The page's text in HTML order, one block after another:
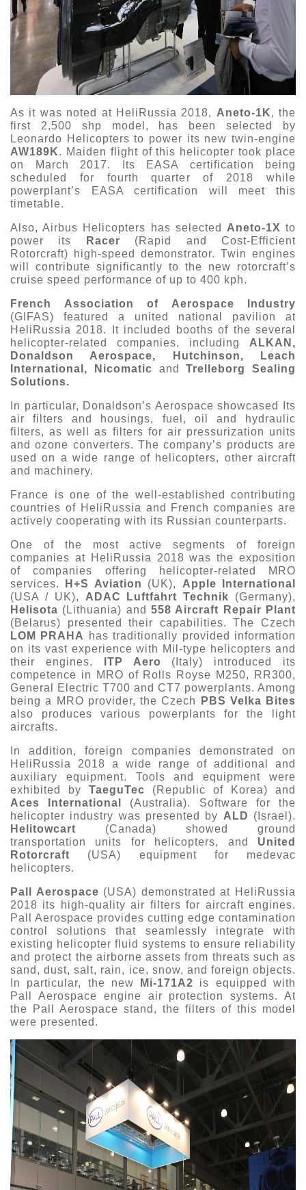
As it was noted at HeliRussia 2018, Aneto-1K, the
first 2,500 shp model, has been selected by
Leonardo Helicopters to power its new twin-engine
AW189K. Maiden flight of this helicopter took place
on March 2017. Its EASA certification being
scheduled for fourth quarter of 2018 while
powerplant’s EASA certification will meet this
timetable.
Also, Airbus Helicopters has selected Aneto-1X to
power its
Racer (Rapid and Cost-Efficient
Rotorcraft) high-speed demonstrator. Twin engines
will contribute significantly to the new rotorcraft’s
cruise speed performance of up to 400 kph.
French Association of Aerospace Industry
(GIFAS) featured a united national pavilion at
HeliRussia 2018. It included booths of the several
helicopter-related companies, including ALKAN,
Donaldson Aerospace, Hutchinson, Leach
International, Nicomatic and
Trelleborg Sealing
Solutions.
In particular, Donaldson’s Aerospace showcased Its
air filters and housings, fuel, oil and hydraulic
filters, as well as filters for air pressurization units
and ozone converters. The company’s products are
used on a wide range of helicopters, other aircraft
and machinery.
France is one of the well-established contributing
countries of HeliRussia and French companies are
actively cooperating with its Russian counterparts.
One of the most active segments of foreign
companies at HeliRussia 2018 was the exposition
of companies offering helicopter-related MRO
services.
H+S Aviation (UK), Apple International
(USA / UK), ADAC Luftfahrt Technik (Germany),
Helisota (Lithuania) and 558 Aircraft Repair Plant
(Belarus) presented their capabilities. The Czech
LOM PRAHA
has traditionally provided information
on its vast experience with Mil-type helicopters and
their engines.
ITP Aero (Italy) introduced its
competence in MRO of Rolls Royse M250, RR300,
General Electric T700 and CT7 powerplants. Among
being a MRO provider, the Czech
PBS Velka Bites
also produces various powerplants for the light
aircrafts.
In addition, foreign companies demonstrated on
HeliRussia 2018 a wide range of additional and
auxiliary equipment. Tools and equipment were
exhibited by TaeguTec (Republic of Korea) and
Aces International
(Australia). Software for the
helicopter industry was presented by ALD (Israel).
Helitowcart (Canada) showed ground
transportation units for helicopters, and United
Rotorcraft (USA) equipment for medevac
helicopters.
Pall Aerospace (USA) demonstrated at HeliRussia
2018 its high-quality air filters for aircraft engines.
Pall Aerospace provides cutting edge contamination
control solutions that seamlessly integrate with
existing helicopter fluid systems to ensure reliability
and protect the airborne assets from threats such as
sand, dust, salt, rain, ice, snow, and foreign objects.
In particular, the new
Mi‑171A2 is equipped with
Pall Aerospace engine air protection systems. At
the Pall Aerospace stand, the filters of this model
were presented.